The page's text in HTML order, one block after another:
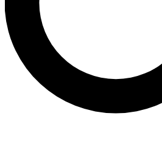
Contact me with news and
By submitting your information you agree to the
and are aged 16 or over.